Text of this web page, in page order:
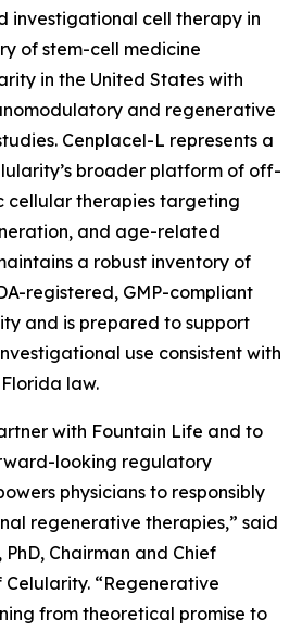
investigational cell therapy in
of stem-cell medicine
in the United States with
and regenerative
Cenplacel-L represents a
broader platform of off-
cellular therapies targeting
and age-related
a robust inventory of
registered, GMP-compliant
and is prepared to support
use consistent with
law.
with Fountain Life and to
looking regulatory
physicians to responsibly
regenerative therapies,” said
Chairman and Chief
“Regenerative
from theoretical promise to